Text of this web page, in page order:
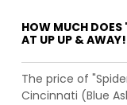
HOW MUCH
AT UP UP &
The price of
Cincinnati (Blue